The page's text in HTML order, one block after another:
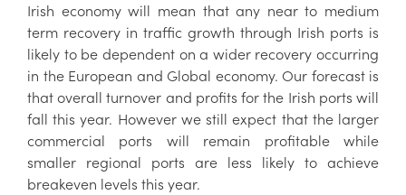
Irish economy will mean that any near to medium
term recovery in traffic growth through Irish ports is
likely to be dependent on a wider recovery occurring
in the European and Global economy. Our forecast is
that overall turnover and profits for the Irish ports will
fall this year. However we still expect that the larger
commercial ports will remain profitable while
smaller regional ports are less likely to achieve
breakeven levels this year.